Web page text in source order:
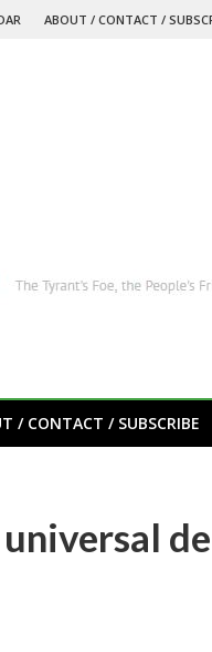
ABOUT / CONTACT /
/ CONTACT / SUBSCRIBE